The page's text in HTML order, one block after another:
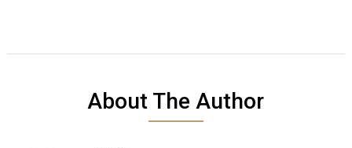
About The Author